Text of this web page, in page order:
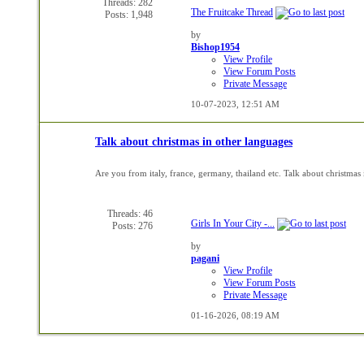
Threads: 282
Posts: 1,948
The Fruitcake Thread
by
Bishop1954
View Profile
View Forum Posts
Private Message
10-07-2023, 12:51 AM
Talk about christmas in other languages
Are you from italy, france, germany, thailand etc. Talk about christmas
Threads: 46
Posts: 276
Girls In Your City -...
by
pagani
View Profile
View Forum Posts
Private Message
01-16-2026, 08:19 AM